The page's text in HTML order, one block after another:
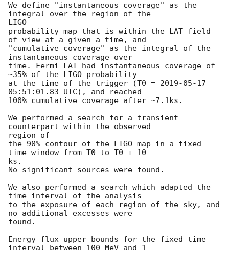
We define "instantaneous coverage" as the
integral over the region of the
LIGO
probability map that is within the LAT field
of view at a given a time, and
"cumulative coverage" as the integral of the
instantaneous coverage over
time. Fermi-LAT had instantaneous coverage of
~35% of the LIGO probability
at the time of the trigger (T0 = 2019-05-17
05:51:01.83 UTC), and reached
100% cumulative coverage after ~7.1ks.
We performed a search for a transient
counterpart within the observed
region of
the 90% contour of the LIGO map in a fixed
time window from T0 to T0 + 10
ks.
No significant sources were found.
We also performed a search which adapted the
time interval of the analysis
to the exposure of each region of the sky, and
no additional excesses were
found.
Energy flux upper bounds for the fixed time
interval between 100 MeV and 1